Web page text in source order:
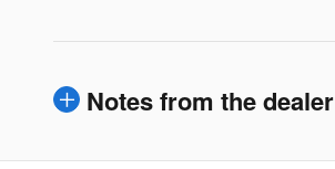
Notes from the dealer